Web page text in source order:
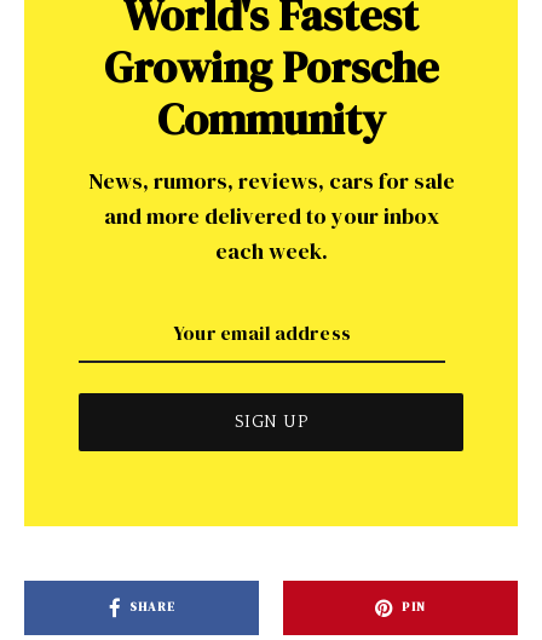
World's Fastest
Growing Porsche
Community
News, rumors, reviews, cars for sale
and more delivered to your inbox
each week.
SHARE PIN